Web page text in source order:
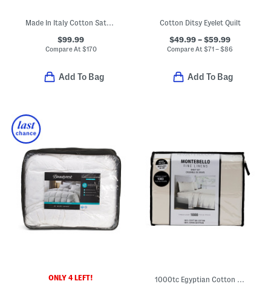
Made In Italy Cotton Sateen Luxury Scalloped Edge Sheet Set
$99.99
Compare At $170
Add To Bag
Cotton Ditsy Eyelet Quilt
$49.99 – $59.99
Compare At$71 – $86
Add To Bag
ONLY 4 LEFT! 1000tc Egyptian Cotton Sheet Set